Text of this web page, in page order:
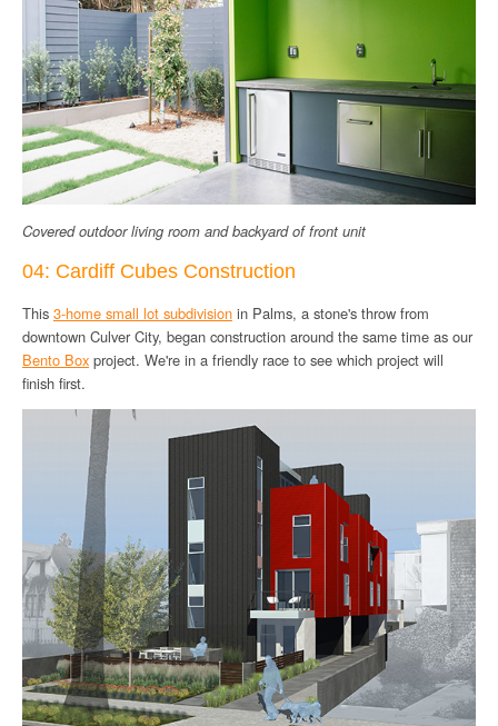
Covered outdoor living room and backyard of front unit
04: Cardiff Cubes Construction
This 3-home small lot subdivision in Palms, a stone's throw from
downtown Culver City, began construction around the same time as our
Bento Box project. We're in a friendly race to see which project will
finish first.